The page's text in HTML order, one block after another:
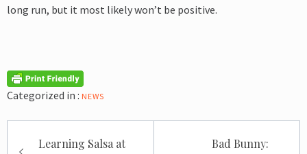
long run, but it most likely won’t be positive.
Categorized in : NEWS
Learning Salsa at
Bad Bunny: